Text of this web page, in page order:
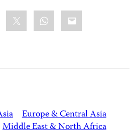
WhatsApp
Email
Europe & Central Asia
Middle East & North Africa